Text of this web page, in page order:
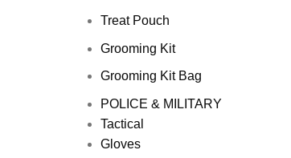
Treat Pouch
Grooming Kit
Grooming Kit Bag
POLICE & MILITARY
Tactical
Gloves